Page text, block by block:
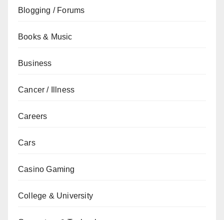
Blogging / Forums
Books & Music
Business
Cancer / Illness
Careers
Cars
Casino Gaming
College & University